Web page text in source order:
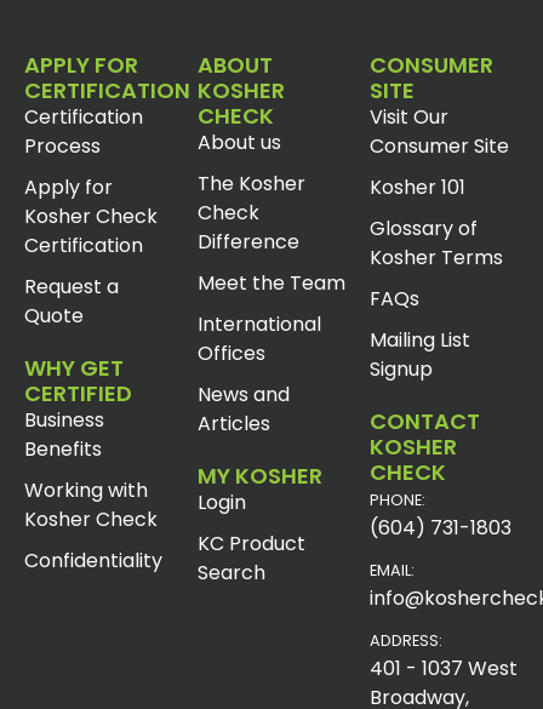
APPLY FOR
CERTIFICATION
Certification
Process
Apply for
Kosher Check
Certification
Request a
Quote
WHY GET
CERTIFIED
Business
Benefits
Working with
Kosher Check
Confidentiality
ABOUT
KOSHER
CHECK
About us
The Kosher
Check
Difference
Meet the Team
International
Offices
News and
Articles
MY KOSHER
Login
KC Product
Search
CONSUMER
SITE
Visit Our
Consumer Site
Kosher 101
Glossary of
Kosher Terms
FAQs
Mailing List
Signup
CONTACT
KOSHER
CHECK
PHONE:
(604) 731-1803
EMAIL:
ADDRESS:
401 - 1037 West
Broadway,